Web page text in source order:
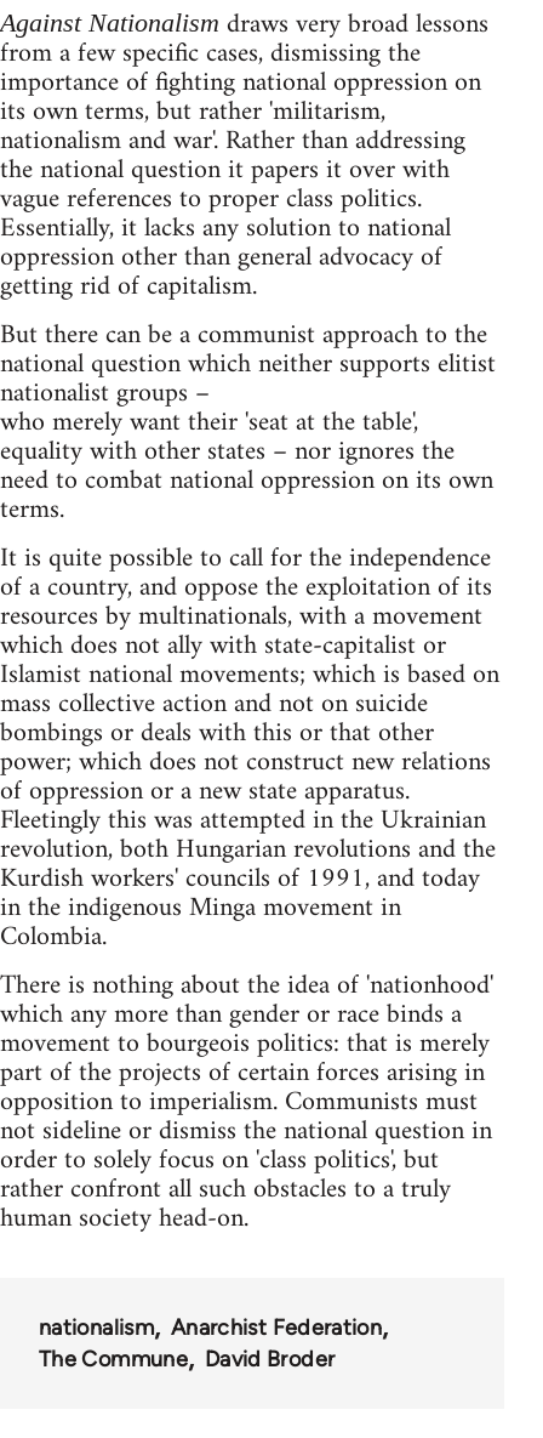
Against Nationalism draws very broad lessons
from a few specific cases, dismissing the
importance of fighting national oppression on
its own terms, but rather 'militarism,
nationalism and war'. Rather than addressing
the national question it papers it over with
vague references to proper class politics.
Essentially, it lacks any solution to national
oppression other than general advocacy of
getting rid of capitalism.
But there can be a communist approach to the
national question which neither supports elitist
nationalist groups –
who merely want their 'seat at the table',
equality with other states – nor ignores the
need to combat national oppression on its own
terms.
It is quite possible to call for the independence
of a country, and oppose the exploitation of its
resources by multinationals, with a movement
which does not ally with state-capitalist or
Islamist national movements; which is based on
mass collective action and not on suicide
bombings or deals with this or that other
power; which does not construct new relations
of oppression or a new state apparatus.
Fleetingly this was attempted in the Ukrainian
revolution, both Hungarian revolutions and the
Kurdish workers' councils of 1991, and today
in the indigenous Minga movement in
Colombia.
There is nothing about the idea of 'nationhood'
which any more than gender or race binds a
movement to bourgeois politics: that is merely
part of the projects of certain forces arising in
opposition to imperialism. Communists must
not sideline or dismiss the national question in
order to solely focus on 'class politics', but
rather confront all such obstacles to a truly
human society head-on.
nationalism
Anarchist Federation
The Commune
David Broder